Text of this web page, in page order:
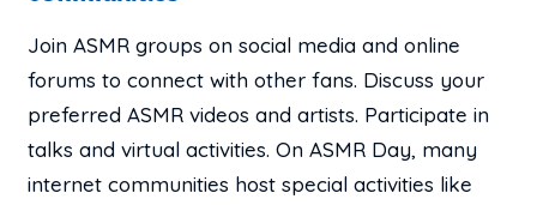
Join ASMR groups on social media and online
forums to connect with other fans. Discuss your
preferred ASMR videos and artists. Participate in
talks and virtual activities. On ASMR Day, many
internet communities host special activities like